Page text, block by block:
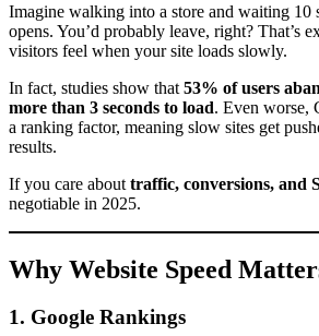
Imagine walking into a store and waiting 10
opens. You’d probably leave, right? That’s
visitors feel when your site loads slowly.
In fact, studies show that 53% of users
more than 3 seconds to load. Even worse,
a ranking factor, meaning slow sites get
results.
If you care about traffic, conversions, and
negotiable in 2025.
Why Website Speed
1. Google Rankings